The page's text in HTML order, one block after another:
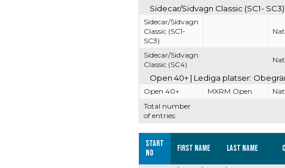
Total number
of entries:
Sidecar/Sidvagn Classic (SC1-
Sidecar/Sidvagn
Classic (SC1-
SC3)
Sidecar/Sidvagn
Classic (SC4)
Open 40+ | Lediga platser:
Open 40+ MXRM Open
Start
no
First name Last name